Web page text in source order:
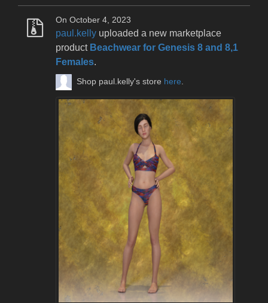
On October 4, 2023
paul.kelly uploaded a new marketplace
product Beachwear for Genesis 8 and 8,1
Females.
Shop paul.kelly's store here